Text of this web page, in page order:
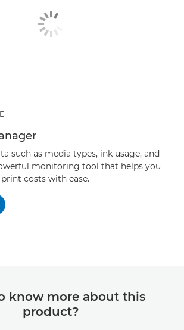
such as media types, ink usage, and
monitoring tool that helps you
costs with ease.
know more about this
product?